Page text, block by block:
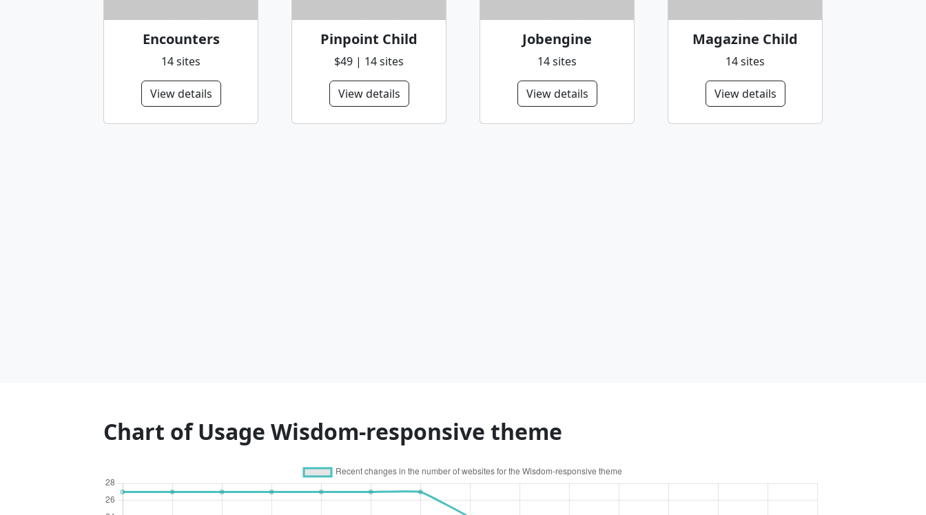
Encounters
14 sites
View details
Pinpoint Child
$49 | 14 sites
View details
Jobengine
14 sites
View details
Magazine Child
14 sites
View details
Chart of Usage Wisdom-responsive theme